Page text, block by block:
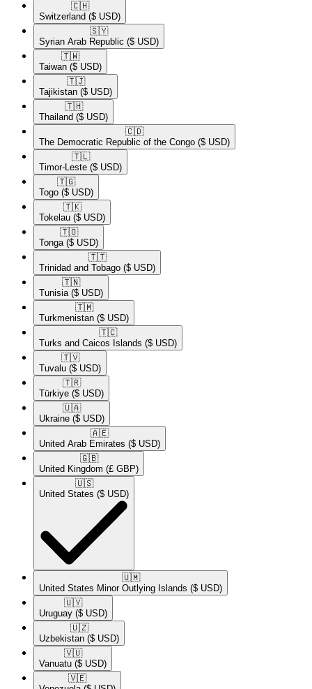
🇨🇭​
Switzerland ($ USD)
🇸🇾​
Syrian Arab Republic ($ USD)
🇹🇼​
Taiwan ($ USD)
🇹🇯​
Tajikistan ($ USD)
🇹🇭​
Thailand ($ USD)
🇨🇩​
The Democratic Republic of the Congo ($ USD)
🇹🇱​
Timor-Leste ($ USD)
🇹🇬​
Togo ($ USD)
🇹🇰​
Tokelau ($ USD)
🇹🇴​
Tonga ($ USD)
🇹🇹​
Trinidad and Tobago ($ USD)
🇹🇳​
Tunisia ($ USD)
🇹🇲​
Turkmenistan ($ USD)
🇹🇨​
Turks and Caicos Islands ($ USD)
🇹🇻​
Tuvalu ($ USD)
🇹🇷​
Türkiye ($ USD)
🇺🇦​
Ukraine ($ USD)
🇦🇪​
United Arab Emirates ($ USD)
🇬🇧​
United Kingdom (£ GBP)
🇺🇸​
United States ($ USD)
🇺🇲​
United States Minor Outlying Islands ($ USD)
🇺🇾​
Uruguay ($ USD)
🇺🇿​
Uzbekistan ($ USD)
🇻🇺​
Vanuatu ($ USD)
🇻🇪​